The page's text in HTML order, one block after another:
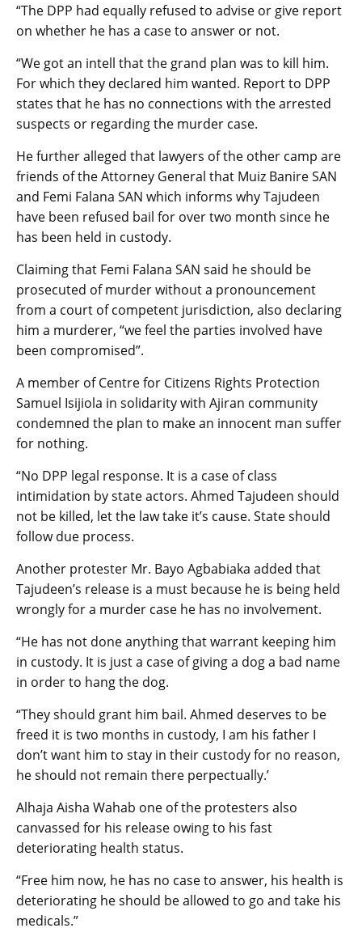
“The DPP had equally refused to advise or give report
on whether he has a case to answer or not.
“We got an intell that the grand plan was to kill him.
For which they declared him wanted. Report to DPP
states that he has no connections with the arrested
suspects or regarding the murder case.
He further alleged that lawyers of the other camp are
friends of the Attorney General that Muiz Banire SAN
and Femi Falana SAN which informs why Tajudeen
have been refused bail for over two month since he
has been held in custody.
Claiming that Femi Falana SAN said he should be
prosecuted of murder without a pronouncement
from a court of competent jurisdiction, also declaring
him a murderer, “we feel the parties involved have
been compromised”.
A member of Centre for Citizens Rights Protection
Samuel Isijiola in solidarity with Ajiran community
condemned the plan to make an innocent man suffer
for nothing.
“No DPP legal response. It is a case of class
intimidation by state actors. Ahmed Tajudeen should
not be killed, let the law take it’s cause. State should
follow due process.
Another protester Mr. Bayo Agbabiaka added that
Tajudeen’s release is a must because he is being held
wrongly for a murder case he has no involvement.
“He has not done anything that warrant keeping him
in custody. It is just a case of giving a dog a bad name
in order to hang the dog.
“They should grant him bail. Ahmed deserves to be
freed it is two months in custody, I am his father I
don’t want him to stay in their custody for no reason,
he should not remain there perpectually.’
Alhaja Aisha Wahab one of the protesters also
canvassed for his release owing to his fast
deteriorating health status.
“Free him now, he has no case to answer, his health is
deteriorating he should be allowed to go and take his
medicals.”